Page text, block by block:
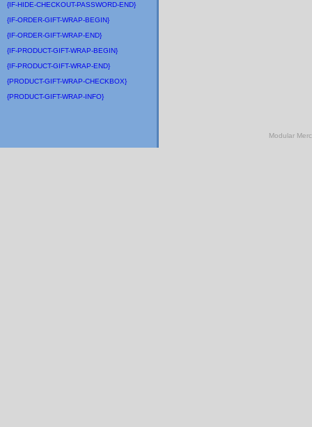
{IF-HIDE-CHECKOUT-PASSWORD-END}
{IF-ORDER-GIFT-WRAP-BEGIN}
{IF-ORDER-GIFT-WRAP-END}
{IF-PRODUCT-GIFT-WRAP-BEGIN}
{IF-PRODUCT-GIFT-WRAP-END}
{PRODUCT-GIFT-WRAP-CHECKBOX}
{PRODUCT-GIFT-WRAP-INFO}
Modular